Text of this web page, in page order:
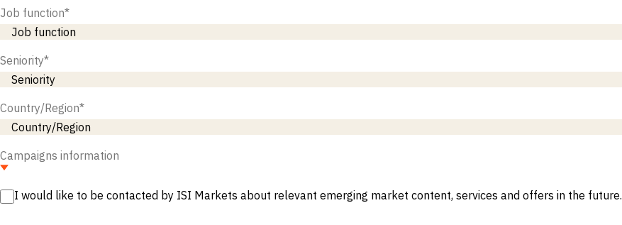
Job function*
Seniority*
Country/Region*
Campaigns information
I would like to be contacted by ISI Markets about relevant emerging market content, services and offers in the future.